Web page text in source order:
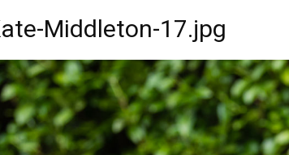
Middleton-17.jpg